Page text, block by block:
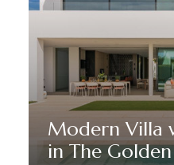
Modern Villa
in The